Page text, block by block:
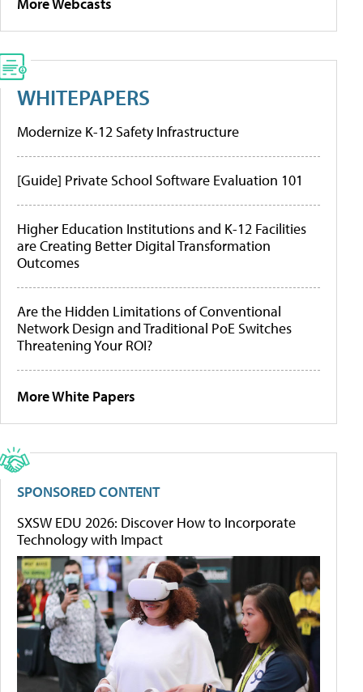
WHITEPAPERS
Modernize K-12 Safety Infrastructure
[Guide] Private School Software Evaluation 101
Higher Education Institutions and K-12 Facilities
are Creating Better Digital Transformation
Outcomes
Are the Hidden Limitations of Conventional
Network Design and Traditional PoE Switches
Threatening Your ROI?
More White Papers
SPONSORED CONTENT
SXSW EDU 2026: Discover How to Incorporate
Technology with Impact